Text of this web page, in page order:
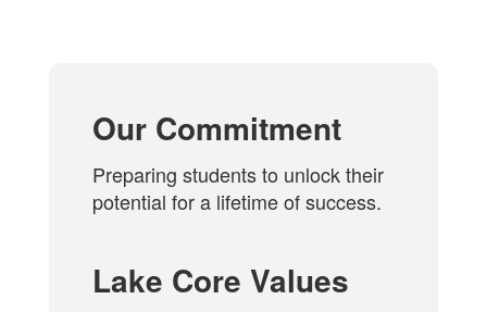
Our Commitment
Preparing students to unlock their
potential for a lifetime of success.
Lake Core Values